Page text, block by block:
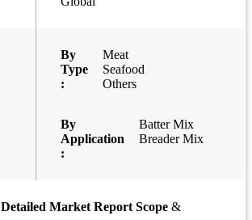
By
Type
:
Meat
Seafood
Others
By
Application
:
Batter Mix
Breader Mix
Detailed Market Report Scope &